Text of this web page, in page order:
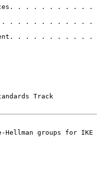
. . . . . . . . . .
. . . . . . . . . . . . .
. . . . . . . . . .
Track
Hellman groups for IKE